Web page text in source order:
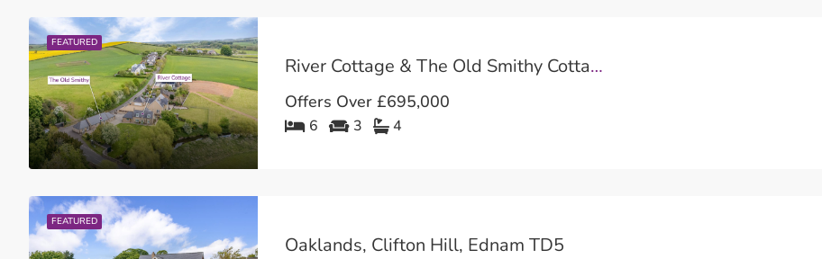
FEATURED
River Cottage & The Old Smithy Cottage TD5
Offers Over £695,000
6 3 4
FEATURED
Oaklands, Clifton Hill, Ednam TD5